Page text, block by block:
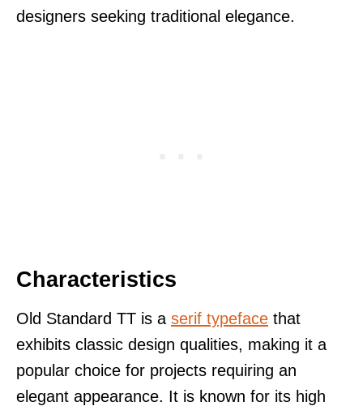
designers seeking traditional elegance.
Characteristics
Old Standard TT is a serif typeface that
exhibits classic design qualities, making it a
popular choice for projects requiring an
elegant appearance. It is known for its high